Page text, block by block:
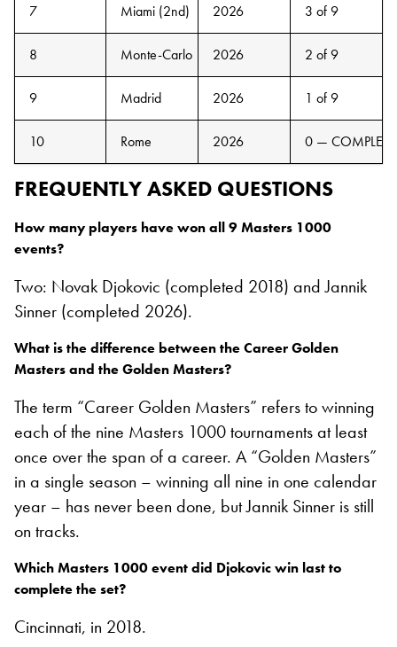
7 Miami (2nd) 2026 3 of 9
8 Monte-Carlo 2026 2 of 9
9 Madrid 2026 1 of 9
10 Rome 2026 0 — COMPLETE
FREQUENTLY ASKED QUESTIONS
How many players have won all 9 Masters 1000
events?
Two: Novak Djokovic (completed 2018) and Jannik
Sinner (completed 2026).
What is the difference between the Career Golden
Masters and the Golden Masters?
The term “Career Golden Masters” refers to winning
each of the nine Masters 1000 tournaments at least
once over the span of a career. A “Golden Masters”
in a single season – winning all nine in one calendar
year – has never been done, but Jannik Sinner is still
on tracks.
Which Masters 1000 event did Djokovic win last to
complete the set?
Cincinnati, in 2018.